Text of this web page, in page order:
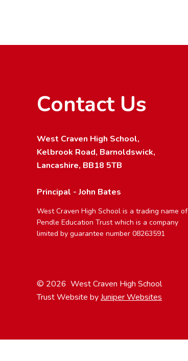
Contact Us
West Craven High School,
Kelbrook Road, Barnoldswick,
Lancashire, BB18 5TB
Principal - John Bates
West Craven High School is a trading name of
Pendle Education Trust which is a company
limited by guarantee number 08263591
© 2026 West Craven High School
Trust Website byJuniper Websites